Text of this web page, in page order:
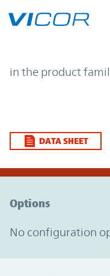
| | Vicor
in the product
DATA SHEET
Options
No configuration